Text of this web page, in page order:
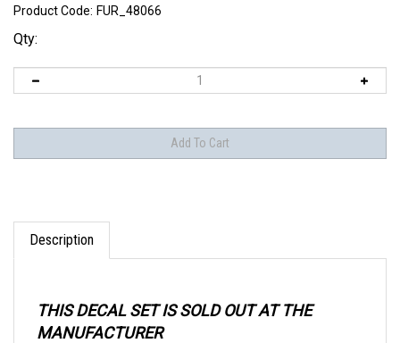
Product Code: FUR_48066
Qty:
Description
MANUFACTURER